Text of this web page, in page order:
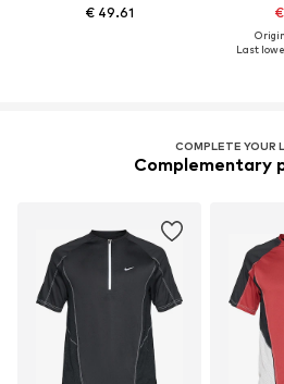
€ 49.61
Last
COMPLETE YOUR
Complementary